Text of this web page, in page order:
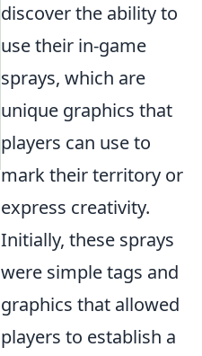
discover the ability to
use their in-game
sprays, which are
unique graphics that
players can use to
mark their territory or
express creativity.
Initially, these sprays
were simple tags and
graphics that allowed
players to establish a